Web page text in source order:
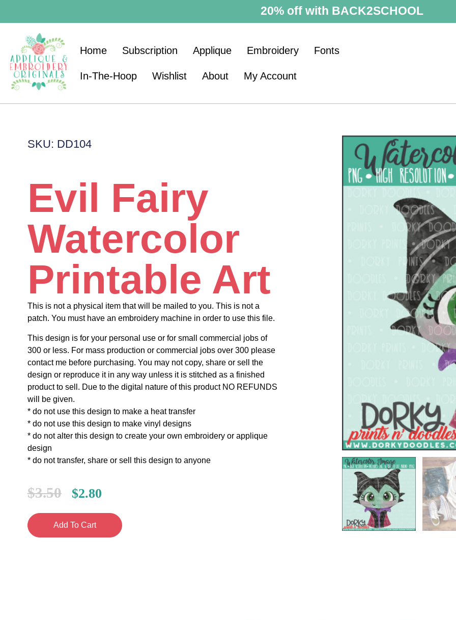
20% off with BACK2SCHOOL
Home Subscription Applique Embroidery Fonts
In-The-Hoop Wishlist About My Account
SKU: DD104
Evil Fairy
Watercolor
Printable Art
This is not a physical item that will be mailed to you. This is not a
patch. You must have an embroidery machine in order to use this file.
This design is for your personal use or for small commercial jobs of
300 or less. For mass production or commercial jobs over 300 please
contact me before purchasing. You may not copy, share or sell the
design or reproduce it in any way unless it is stitched as a finished
product to sell. Due to the digital nature of this product NO REFUNDS
will be given.
* do not use this design to make a heat transfer
* do not use this design to make vinyl designs
* do not alter this design to create your own embroidery or applique
design
* do not transfer, share or sell this design to anyone
$3.50 $2.80
Add To Cart